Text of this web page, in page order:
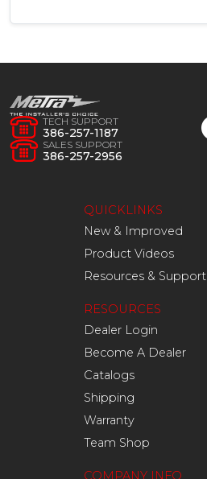
TECH SUPPORT
386-257-1187
SALES SUPPORT
386-257-2956
QUICKLINKS
New & Improved
Product Videos
Resources & Support
RESOURCES
Dealer Login
Become A Dealer
Catalogs
Shipping
Warranty
Team Shop
COMPANY INFO